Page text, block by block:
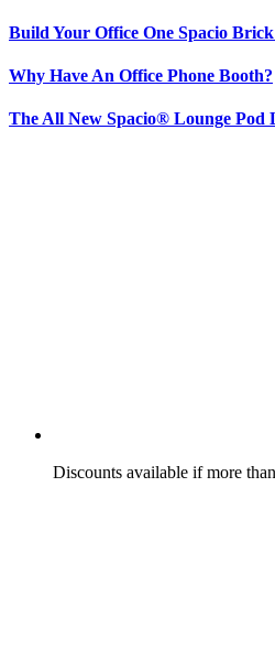
Build Your Office One Spacio
Why Have An Office Phone Booth?
The All New Spacio® Lounge Pod
Discounts available if more